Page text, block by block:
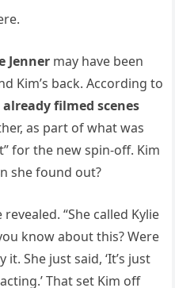
Jenner may have been
Kim’s back. According to
already filmed scenes
as part of what was
for the new spin-off. Kim
she found out?
“She called Kylie
know about this? Were
it. She just said, ‘It’s just
That set Kim off